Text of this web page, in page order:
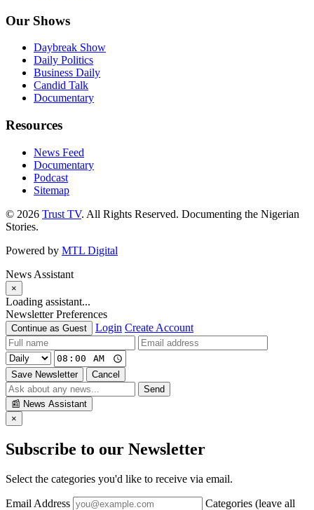
Our Shows
Daybreak Show
Daily Politics
Business Daily
Candid Talk
Documentary
Resources
News Feed
Documentary
Podcast
Sitemap
© 2026 Trust TV. All Rights Reserved. Documenting the Nigerian
Stories.
Powered by MTL Digital
News Assistant
×
Loading assistant...
Newsletter Preferences
Continue as Guest Login Create Account
Save Newsletter
Cancel
Send
📰 News Assistant
×
Subscribe to our Newsletter
Select the categories you'd like to receive via email.
Email Address
Categories (leave all